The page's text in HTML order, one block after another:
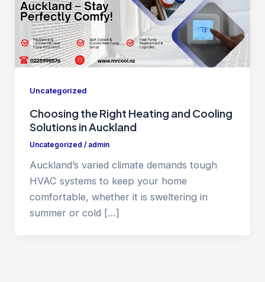
Uncategorized
Choosing the Right Heating and Cooling
Solutions in Auckland
Uncategorized / admin
Auckland’s varied climate demands tough
HVAC systems to keep your home
comfortable, whether it is sweltering in
summer or cold […]